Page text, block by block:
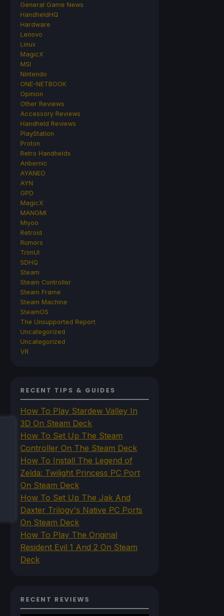
General Game News
HandheldHQ
Hardware
Lenovo
Linux
MagicX
MSI
Nintendo
ONE-NETBOOK
Opinion
Other Reviews
Accessory Reviews
Handheld Reviews
PlayStation
Proton
Retro Handhelds
Anbernic
AYANEO
AYN
GPD
MagicX
MANGMI
Miyoo
Retroid
Rumors
TrimUI
SDHQ
Steam
Steam Controller
Steam Frame
Steam Machine
SteamOS
The Unsupported Report
Uncategorized
Uncategorized
VR
RECENT TIPS & GUIDES
How To Play Stardew Valley In
3D On Steam Deck
How To Set Up The Steam
Controller On The Steam Deck
How To Install The Legend of
Zelda: Twilight Princess PC Port
On Steam Deck
How To Set Up The Jak And
Daxter Trilogy's Native PC Ports
On Steam Deck
How To Play The Original
Resident Evil 1 And 2 On Steam
Deck
RECENT REVIEWS